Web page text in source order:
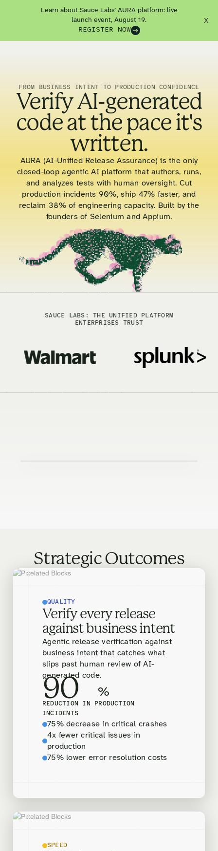
Learn about Sauce Labs' AURA platform: live
launch event, August 19.
REGISTER NOW
X
FROM BUSINESS INTENT TO PRODUCTION CONFIDENCE
Verify AI-generated
code at the pace it's
written.
AURA (AI-Unified Release Assurance) is the only
closed-loop agentic AI platform that authors, runs,
and analyzes tests with human oversight. Cut
production incidents 90%, ship 47% faster, and
reclaim 38% of engineering capacity. Built by the
founders of Selenium and Appium.
SAUCE LABS: THE UNIFIED PLATFORM
ENTERPRISES TRUST
Strategic Outcomes
QUALITY
Verify every release
against business intent
Agentic release verification against
business intent that catches what
slips past human review of AI-
generated code.
90 %
REDUCTION IN PRODUCTION
INCIDENTS
75% decrease in critical crashes
4x fewer critical issues in
production
75% lower error resolution costs
SPEED